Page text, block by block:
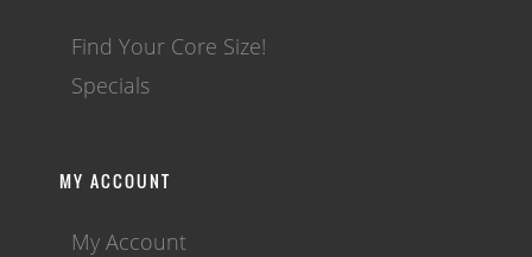
Find Your Core Size!
Specials
MY ACCOUNT
My Account